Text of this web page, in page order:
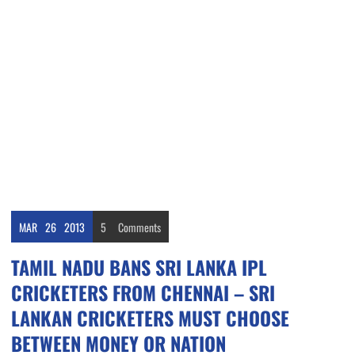
MAR 26 2013 5 Comments
TAMIL NADU BANS SRI LANKA IPL
CRICKETERS FROM CHENNAI – SRI
LANKAN CRICKETERS MUST CHOOSE
BETWEEN MONEY OR NATION